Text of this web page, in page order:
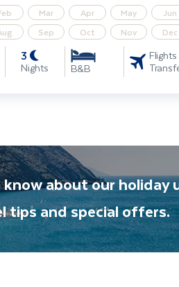
Mar Apr May
Jun
Sep Oct Nov Dec
3
Nights B&B
about our holiday
tips and special offers.